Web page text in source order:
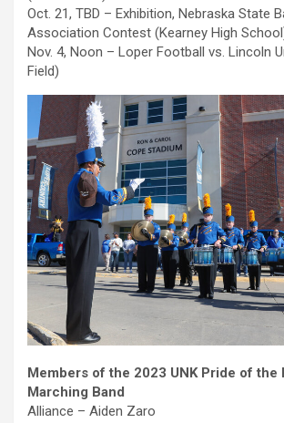
Oct. 21, TBD – Exhibition, Nebraska State
Association Contest (Kearney High
Nov. 4, Noon – Loper Football vs. Lincoln
Field)
Members of the 2023 UNK Pride of the
Marching Band
Alliance – Aiden Zaro